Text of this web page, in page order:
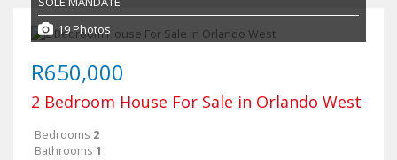
19 Photos
R650,000
2 Bedroom House For Sale in Orlando West
Bedrooms 2
Bathrooms 1